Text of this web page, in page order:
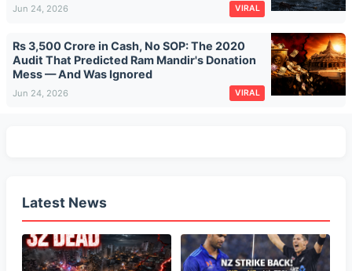
Jun 24, 2026 VIRAL
Rs 3,500 Crore in Cash, No SOP: The 2020
Audit That Predicted Ram Mandir's Donation
Mess — And Was Ignored
Jun 24, 2026 VIRAL
Latest News